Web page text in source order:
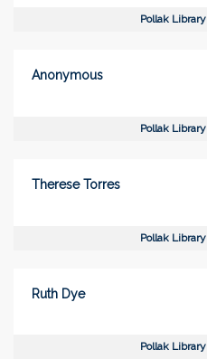
Pollak Library
Anonymous
Pollak Library
Therese Torres
Pollak Library
Ruth Dye
Pollak Library